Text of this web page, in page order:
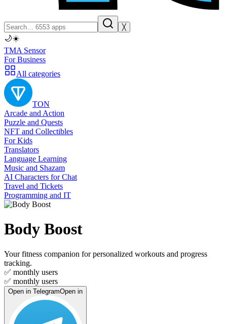
╳
🌙☀️
TMA Sensor
For Business
All categories
TON
Arcade and Action
Puzzle and Quests
NFT and Collectibles
For Kids
Translators
Language Learning
Music and Shazam
AI Characters for Chat
Travel and Tickets
Programming and IT
Body Boost
Your fitness companion for personalized workouts and progress
tracking.
✅ monthly users
✅ monthly users
Open in TelegramOpen in